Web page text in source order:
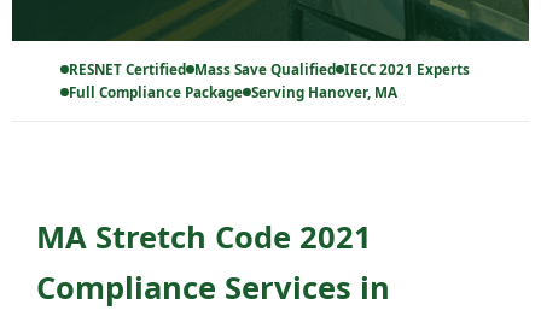
RESNET Certified Mass Save Qualified IECC 2021 Experts
Full Compliance Package Serving Hanover, MA
MA Stretch Code 2021
Compliance Services in